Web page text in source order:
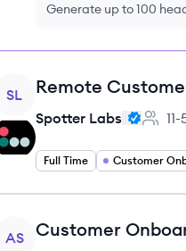
Generate up to 100
View job
SL
Spotter Labs
Full Time
View job
AS Customer